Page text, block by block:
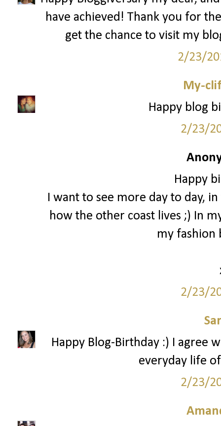
have achieved! Thank you for
get the chance to visit my
2/23/
My-
Happy blog
2/23/
Happy
I want to see more day to day,
how the other coast lives ;) In
my fashion
2/23/
Happy Blog-Birthday :) I agree
everyday life
2/23/